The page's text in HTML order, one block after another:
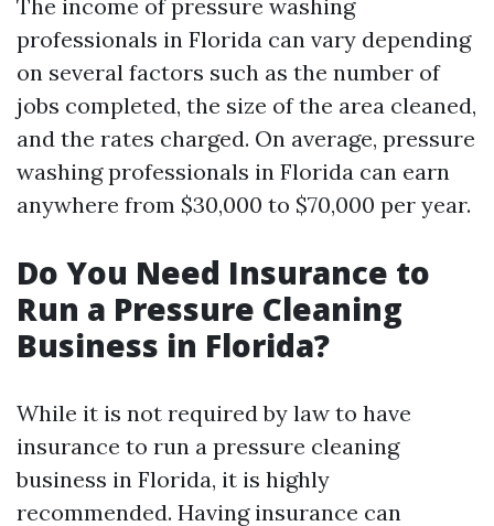
The income of pressure washing
professionals in Florida can vary depending
on several factors such as the number of
jobs completed, the size of the area cleaned,
and the rates charged. On average, pressure
washing professionals in Florida can earn
anywhere from $30,000 to $70,000 per year.
Do You Need Insurance to
Run a Pressure Cleaning
Business in Florida?
While it is not required by law to have
insurance to run a pressure cleaning
business in Florida, it is highly
recommended. Having insurance can